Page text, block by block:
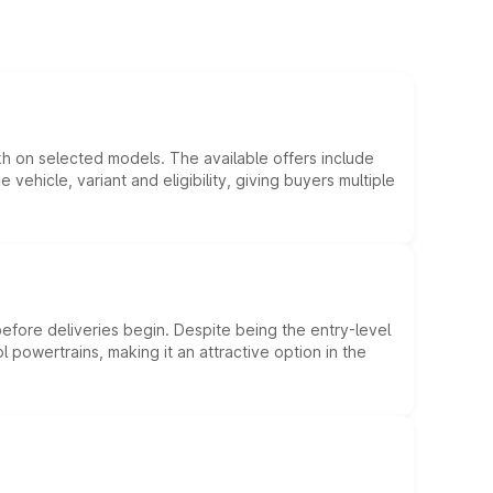
on selected models. The available offers include
variant and eligibility, giving buyers multiple
deliveries begin. Despite being the entry-level
making it an attractive option in the